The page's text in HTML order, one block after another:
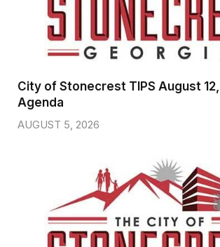
City of Stonecrest TIPS August
Agenda
AUGUST 5, 2026